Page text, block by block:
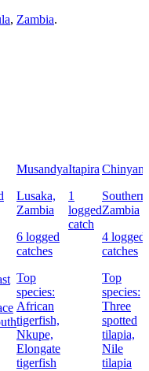
, Zambia.
Musandya
Lusaka,
Zambia
6 logged
catches
Top
species:
African
tigerfish,
Nkupe,
Elongate
tigerfish
Itapira
1
logged
catch
Southern,
Zambia
4 logged
catches
Top
species:
Three
spotted
tilapia,
Nile
tilapia